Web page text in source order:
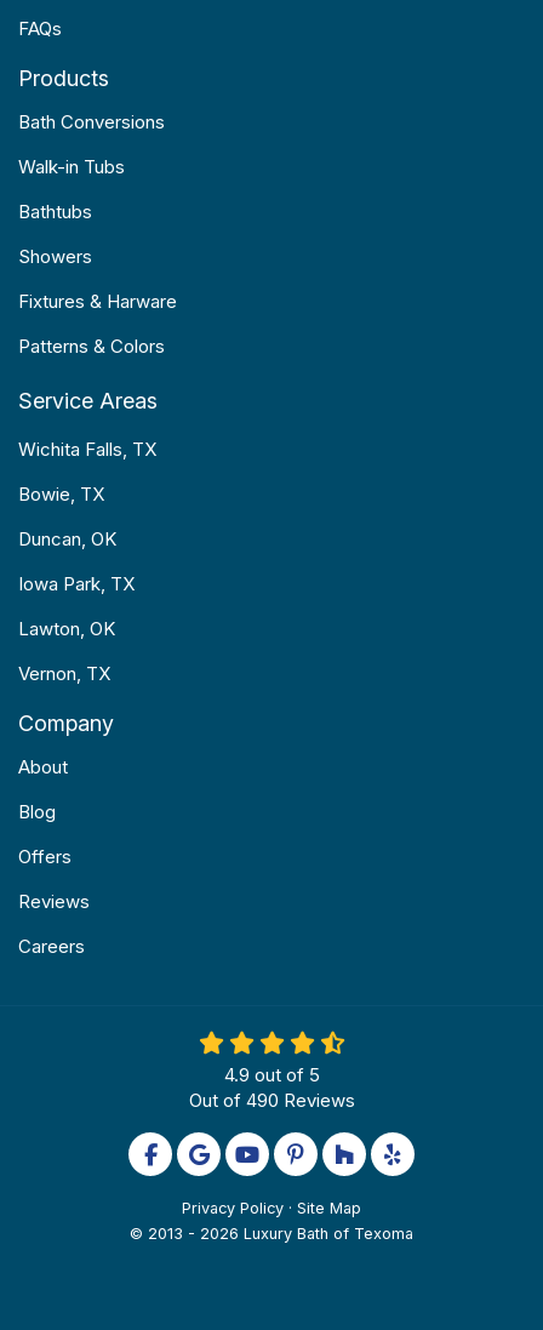
FAQs
Products
Bath Conversions
Walk-in Tubs
Bathtubs
Showers
Fixtures & Harware
Patterns & Colors
Service Areas
Wichita Falls, TX
Bowie, TX
Duncan, OK
Iowa Park, TX
Lawton, OK
Vernon, TX
Company
About
Blog
Offers
Reviews
Careers
4.9 out of 5
Out of 490 Reviews
Like us on Facebook
Review us on Google
Subscribe on YouTube
Follow us on Pinterest
Follow us on Houzz
Follow us on
Privacy Policy · Site Map
© 2013 - 2026 Luxury Bath of Texoma